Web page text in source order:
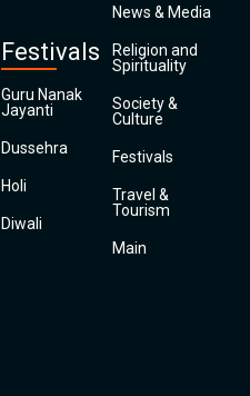
Festivals
Guru Nanak
Jayanti
Dussehra
Holi
Diwali
News & Media
Religion and
Spirituality
Society &
Culture
Festivals
Travel &
Tourism
Main